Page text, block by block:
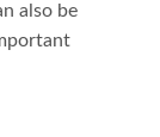
also be